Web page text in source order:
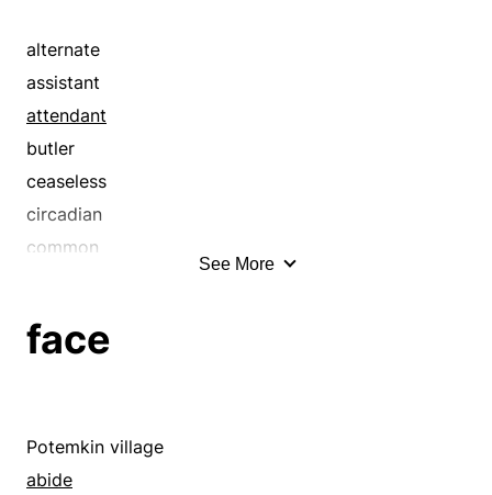
bantling
bawler
being
bellyacher
bird
bitsy
bitty
bod
brother
bundle
alternate
assistant
attendant
butler
ceaseless
circadian
common
constantly
continuing
continuous
See More
face
Potemkin village
abide